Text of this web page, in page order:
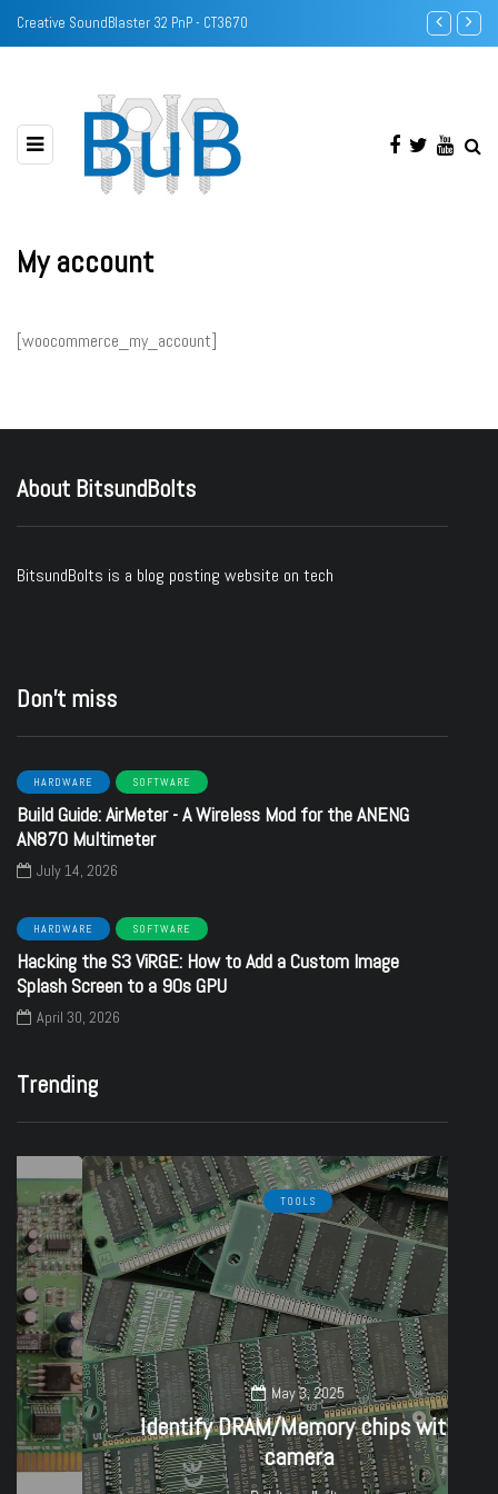
Creative SoundBlaster 32 PnP - CT3670 Identify
My account
[woocommerce_my_account]
About BitsundBolts
BitsundBolts is a blog posting website on tech
Don’t miss
HARDWARE SOFTWARE
Build Guide: AirMeter - A Wireless Mod for the ANENG
AN870 Multimeter
July 14, 2026
HARDWARE SOFTWARE
Hacking the S3 ViRGE: How to Add a Custom Image
Splash Screen to a 90s GPU
April 30, 2026
Trending
TOOLS
May 3, 2025
Identify DRAM/Memory chips with
camera